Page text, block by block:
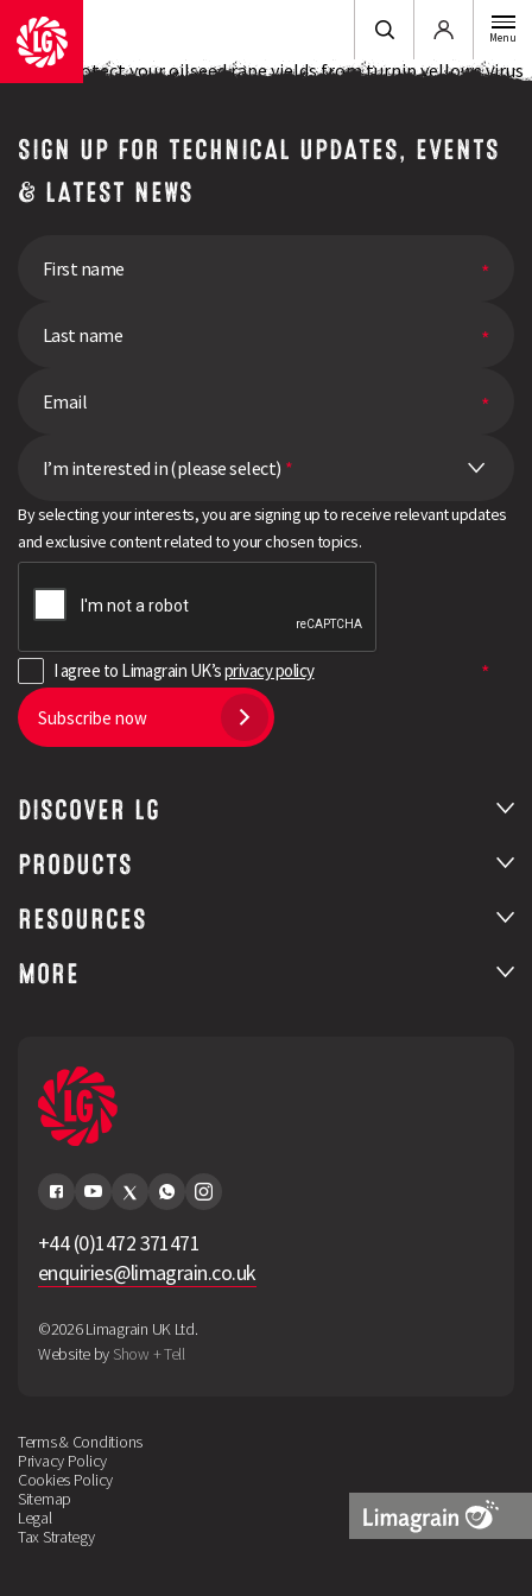
Login Menu
How to protect your oilseed rape yields from turnip yellows virus
SIGN UP FOR TECHNICAL UPDATES, EVENTS
& LATEST NEWS
I’m interested in (please select) *
By selecting your interests, you are signing up to receive relevant updates
and exclusive content related to your chosen topics.
I agree to Limagrain UK’sprivacy policy
Subscribe now
DISCOVER LG
PRODUCTS
RESOURCES
MORE
+44 (0)1472 371471
enquiries@limagrain.co.uk
©2026 Limagrain UK Ltd.
Website by Show + Tell
Terms & Conditions
Privacy Policy
Cookies Policy
Sitemap
Legal
Tax Strategy